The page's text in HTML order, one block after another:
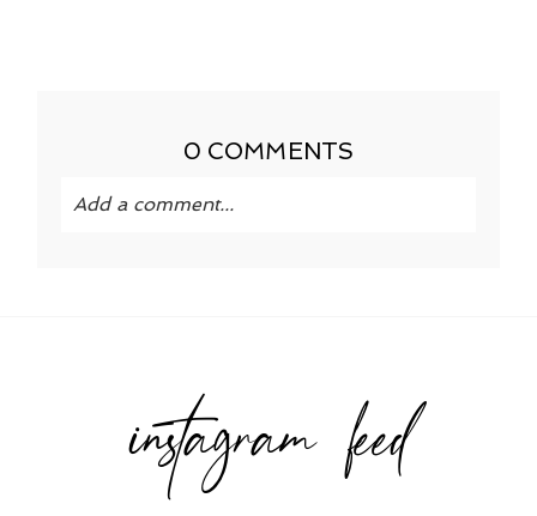
0 COMMENTS
Add a comment...
instagram feed